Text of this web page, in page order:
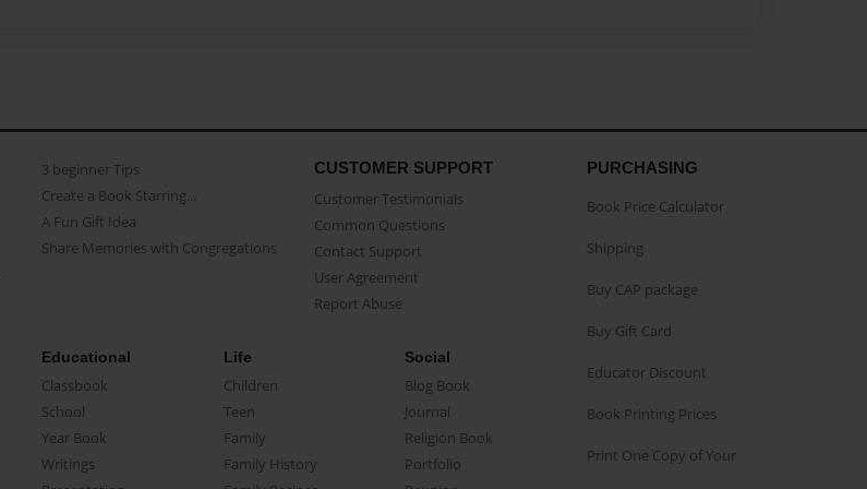
3 beginner Tips
Create a Book Starring...
A Fun Gift Idea
Share Memories with Congregations
CUSTOMER SUPPORT
Customer Testimonials
Common Questions
Contact Support
User Agreement
Report Abuse
Educational
Classbook
School
Year Book
Writings
Life
Children
Teen
Family
Family History
Social
Blog Book
Journal
Religion Book
Portfolio
PURCHASING
Book Price Calculator
Shipping
Buy CAP package
Buy Gift Card
Educator Discount
Book Printing Prices
Print One Copy of Your